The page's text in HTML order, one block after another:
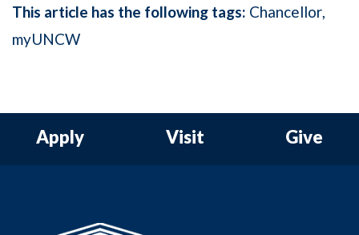
This article has the following tags: Chancellor
myUNCW
Apply Visit Give